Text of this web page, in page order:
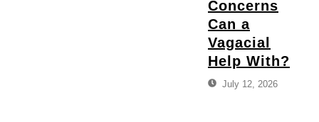
Concerns
Can a
Vagacial
Help With?
July 12, 2026